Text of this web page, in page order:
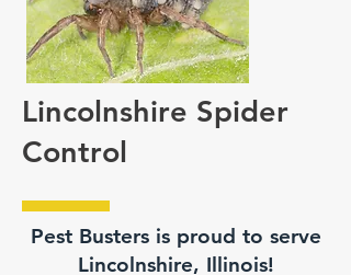
Lincolnshire Spider
Control
Pest Busters is proud to serve
Lincolnshire, Illinois!